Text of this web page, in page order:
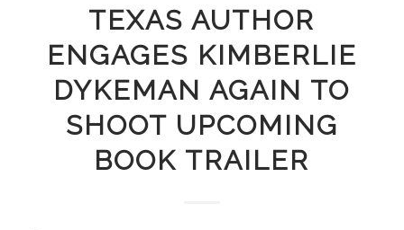
TEXAS AUTHOR
ENGAGES KIMBERLIE
DYKEMAN AGAIN TO
SHOOT UPCOMING
BOOK TRAILER